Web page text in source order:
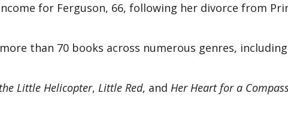
for Ferguson, 66, following her divorce from
than 70 books across numerous genres,
Little Helicopter, Little Red, and Her Heart for a